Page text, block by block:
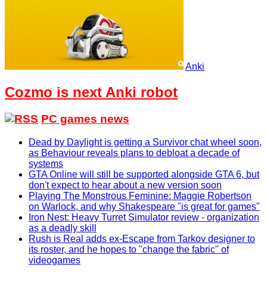
Anki
Cozmo is next Anki robot
PC games news
Dead by Daylight is getting a Survivor chat wheel soon,
as Behaviour reveals plans to debloat a decade of
systems
GTA Online will still be supported alongside GTA 6, but
don't expect to hear about a new version soon
Playing The Monstrous Feminine: Maggie Robertson
on Warlock, and why Shakespeare "is great for games"
Iron Nest: Heavy Turret Simulator review - organization
as a deadly skill
Rush is Real adds ex-Escape from Tarkov designer to
its roster, and he hopes to "change the fabric" of
videogames